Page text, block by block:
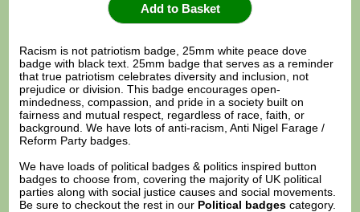
Racism is not patriotism badge, 25mm white peace dove
badge with black text. 25mm badge that serves as a reminder
that true patriotism celebrates diversity and inclusion, not
prejudice or division. This badge encourages open-
mindedness, compassion, and pride in a society built on
fairness and mutual respect, regardless of race, faith, or
background. We have lots of anti-racism, Anti Nigel Farage /
Reform Party badges.
We have loads of political badges & politics inspired button
badges to choose from, covering the majority of UK political
parties along with social justice causes and social movements.
Be sure to checkout the rest in our Political badges category.